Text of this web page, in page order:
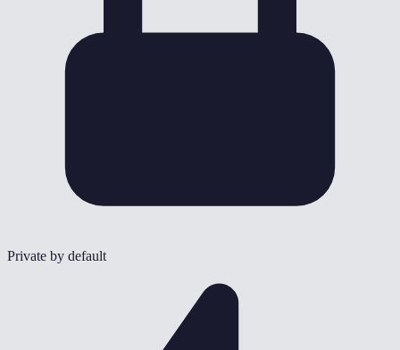
Private by default